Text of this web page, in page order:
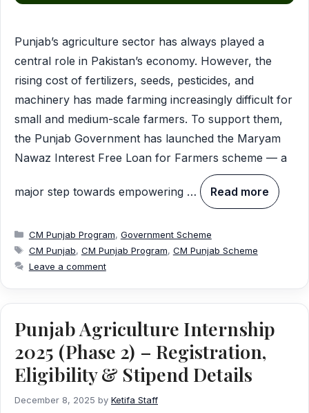
Punjab’s agriculture sector has always played a
central role in Pakistan’s economy. However, the
rising cost of fertilizers, seeds, pesticides, and
machinery has made farming increasingly difficult for
small and medium-scale farmers. To support them,
the Punjab Government has launched the Maryam
Nawaz Interest Free Loan for Farmers scheme — a
major step towards empowering … Read more
Categories
CM Punjab Program, Government Scheme
Tags
CM Punjab, CM Punjab Program, CM Punjab Scheme
Leave a comment
Punjab Agriculture Internship
2025 (Phase 2) – Registration,
Eligibility & Stipend Details
December 8, 2025 by Ketifa Staff